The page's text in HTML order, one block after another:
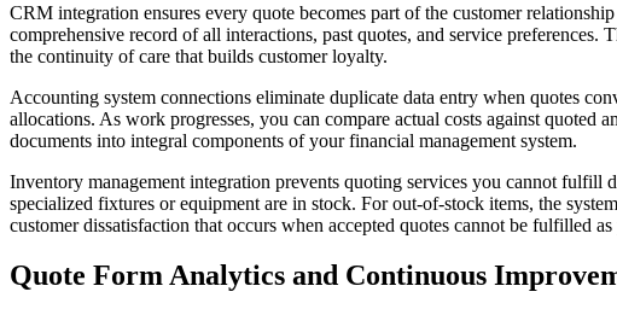
CRM integration ensures every quote becomes part of the customer
comprehensive record of all interactions, past quotes, and service
the continuity of care that builds customer loyalty.
Accounting system connections eliminate duplicate data entry when quotes
allocations. As work progresses, you can compare actual costs against quoted
documents into integral components of your financial management system.
Inventory management integration prevents quoting services you cannot
specialized fixtures or equipment are in stock. For out-of-stock items, the
customer dissatisfaction that occurs when accepted quotes cannot be fulfilled
Quote Form Analytics and Continuous